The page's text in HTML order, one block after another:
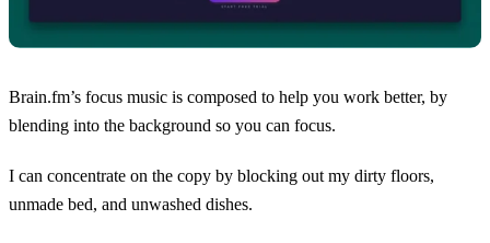
Brain.fm’s focus music is composed to help you work better, by
blending into the background so you can focus.
I can concentrate on the copy by blocking out my dirty floors,
unmade bed, and unwashed dishes.